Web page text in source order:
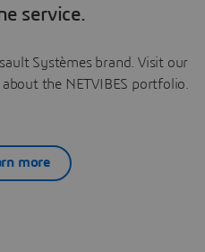
service.
Systèmes brand. Visit our
the NETVIBES portfolio.
more